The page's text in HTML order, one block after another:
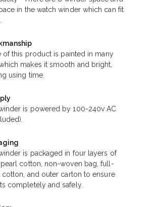
in the watch winder which can fit
of this product is painted in many
makes it smooth and bright,
using time.
is powered by 100-240v AC
is packaged in four layers of
cotton, non-woven bag, full-
and outer carton to ensure
completely and safely.